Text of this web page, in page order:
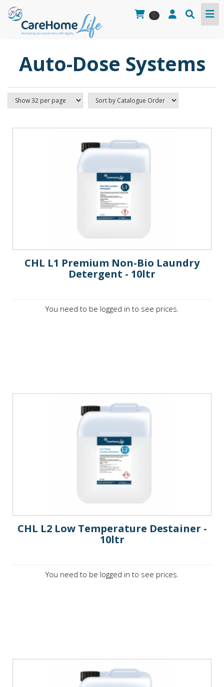
0
Auto-Dose Systems
CHL L1 Premium Non-Bio Laundry
Detergent - 10ltr
You need to be logged in to see prices.
CHL L2 Low Temperature Destainer -
10ltr
You need to be logged in to see prices.